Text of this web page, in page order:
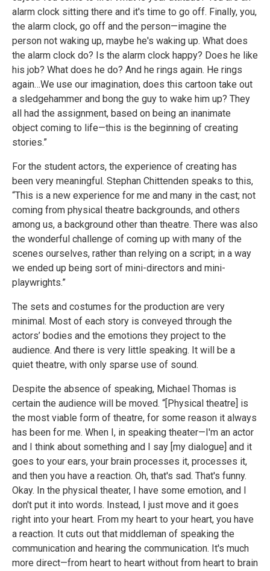
alarm clock sitting there and it's time to go off. Finally, you,
the alarm clock, go off and the person—imagine the
person not waking up, maybe he's waking up. What does
the alarm clock do? Is the alarm clock happy? Does he like
his job? What does he do? And he rings again. He rings
again…We use our imagination, does this cartoon take out
a sledgehammer and bong the guy to wake him up? They
all had the assignment, based on being an inanimate
object coming to life—this is the beginning of creating
stories.”
For the student actors, the experience of creating has
been very meaningful. Stephan Chittenden speaks to this,
“This is a new experience for me and many in the cast; not
coming from physical theatre backgrounds, and others
among us, a background other than theatre. There was also
the wonderful challenge of coming up with many of the
scenes ourselves, rather than relying on a script; in a way
we ended up being sort of mini-directors and mini-
playwrights.”
The sets and costumes for the production are very
minimal. Most of each story is conveyed through the
actors’ bodies and the emotions they project to the
audience. And there is very little speaking. It will be a
quiet theatre, with only sparse use of sound.
Despite the absence of speaking, Michael Thomas is
certain the audience will be moved. “[Physical theatre] is
the most viable form of theatre, for some reason it always
has been for me. When I, in speaking theater—I'm an actor
and I think about something and I say [my dialogue] and it
goes to your ears, your brain processes it, processes it,
and then you have a reaction. Oh, that's sad. That's funny.
Okay. In the physical theater, I have some emotion, and I
don't put it into words. Instead, I just move and it goes
right into your heart. From my heart to your heart, you have
a reaction. It cuts out that middleman of speaking the
communication and hearing the communication. It's much
more direct—from heart to heart without from heart to brain